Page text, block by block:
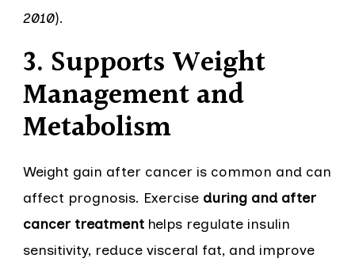
2010).
3. Supports Weight
Management and
Metabolism
Weight gain after cancer is common and can
affect prognosis. Exercise during and after
cancer treatment helps regulate insulin
sensitivity, reduce visceral fat, and improve